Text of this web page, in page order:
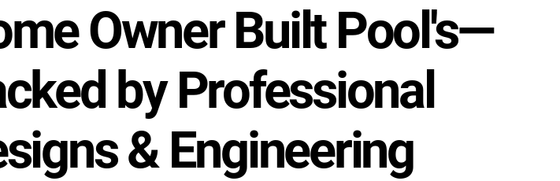
Owner Built Pool's—
by Professional
& Engineering